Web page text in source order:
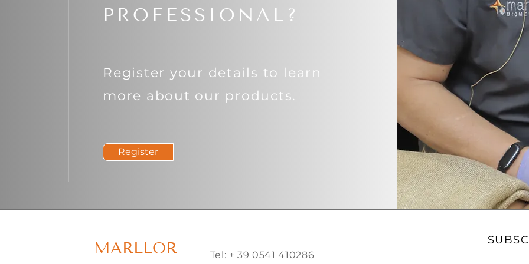
PROFESSIONAL?
Register your details to learn
more about our products.
Register
MARLLOR Tel: + 39 0541 410286